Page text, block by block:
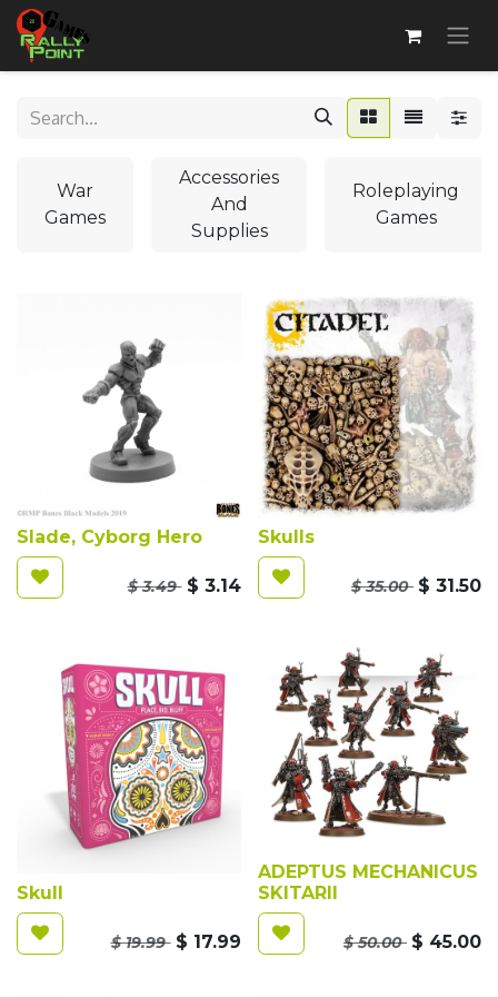
War
Games
Accessories
And
Supplies
Roleplaying
Games
Slade, Cyborg Hero
$3.49 $ 3.14
Skulls
$35.00 $ 31.50
Skull
$19.99 $ 17.99
ADEPTUS MECHANICUS
SKITARII
$50.00 $ 45.00